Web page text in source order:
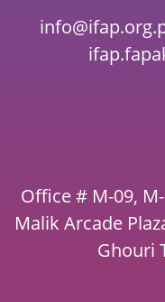
Office # M-09,
Malik Arcade
Ghouri